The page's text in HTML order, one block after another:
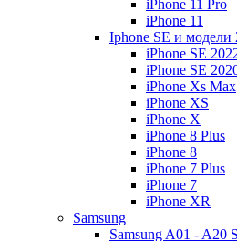
iPhone 11 Pro
iPhone 11
Iphone SE и модели
iPhone SE
iPhone SE
iPhone Xs Max
iPhone XS
iPhone X
iPhone 8 Plus
iPhone 8
iPhone 7 Plus
iPhone 7
iPhone XR
Samsung
Samsung A01 - A20